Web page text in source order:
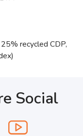
recycled CDP,
Social